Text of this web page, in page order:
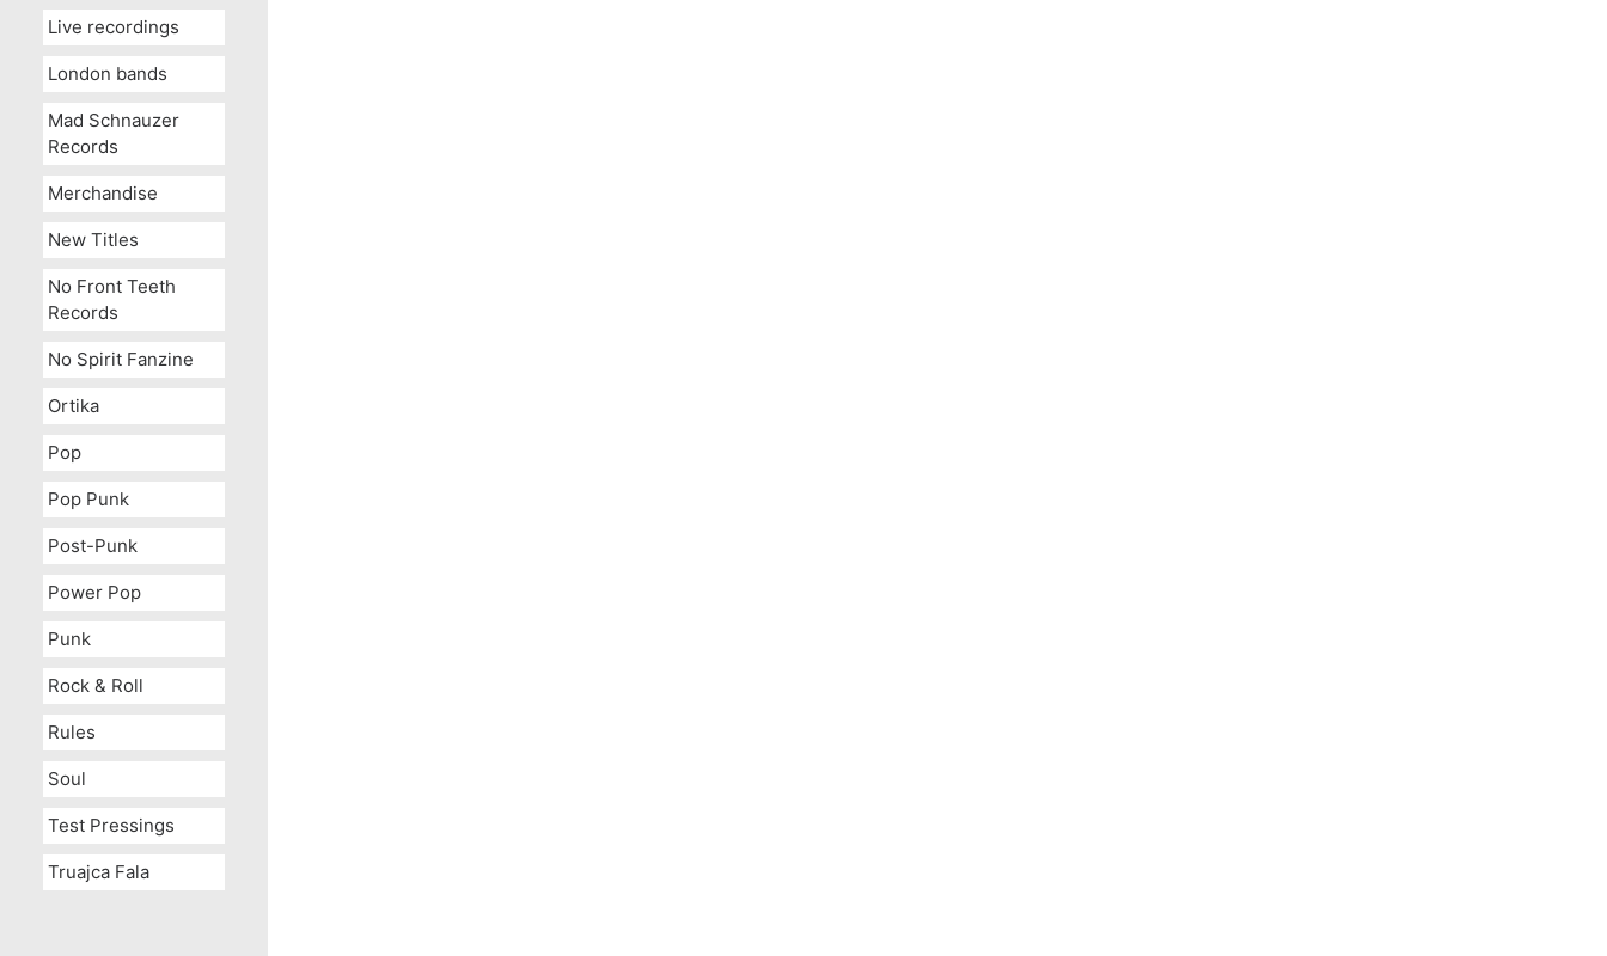
Live recordings
London bands
Mad Schnauzer
Records
Merchandise
New Titles
No Front Teeth
Records
No Spirit Fanzine
Ortika
Pop
Pop Punk
Post-Punk
Power Pop
Punk
Rock & Roll
Rules
Soul
Test Pressings
Truajca Fala